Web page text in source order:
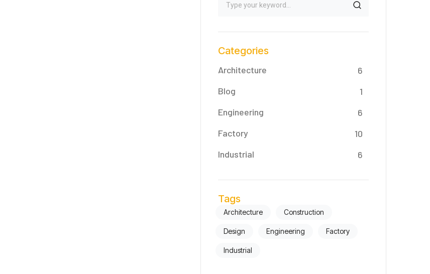
Categories
Architecture
6
Blog
1
Engineering
6
Factory
10
Industrial
6
Tags
Architecture Construction
Design Engineering Factory
Industrial